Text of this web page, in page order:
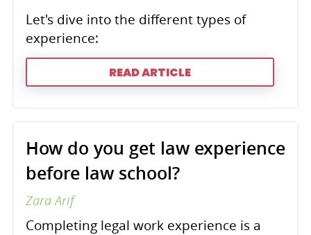
Let's dive into the different types of
experience:
READ ARTICLE
How do you get law experience
before law school?
Zara Arif
Completing legal work experience is a